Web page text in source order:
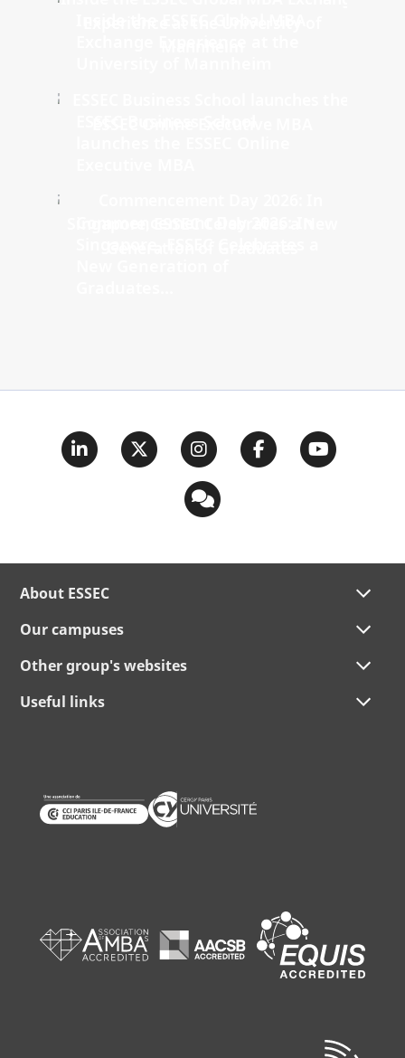
About ESSEC
Our campuses
Other group's websites
Useful links